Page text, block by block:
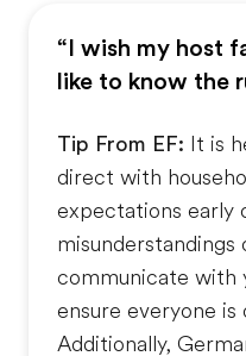
“I wish my host
like to know the
Tip From EF: It is
direct with
expectations early
misunderstandings
communicate with
ensure everyone is
Additionally,